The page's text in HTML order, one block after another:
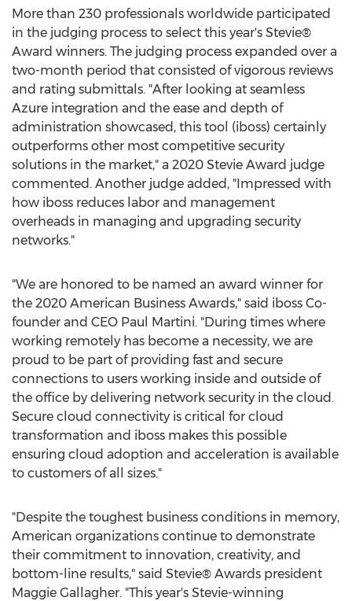
More than 230 professionals worldwide participated
in the judging process to select this year's Stevie®
Award winners. The judging process expanded over a
two-month period that consisted of vigorous reviews
and rating submittals. "After looking at seamless
Azure integration and the ease and depth of
administration showcased, this tool (iboss) certainly
outperforms other most competitive security
solutions in the market," a 2020 Stevie Award judge
commented. Another judge added, "Impressed with
how iboss reduces labor and management
overheads in managing and upgrading security
networks."
"We are honored to be named an award winner for
the 2020 American Business Awards," said iboss Co-
founder and CEO Paul Martini. "During times where
working remotely has become a necessity, we are
proud to be part of providing fast and secure
connections to users working inside and outside of
the office by delivering network security in the cloud.
Secure cloud connectivity is critical for cloud
transformation and iboss makes this possible
ensuring cloud adoption and acceleration is available
to customers of all sizes."
"Despite the toughest business conditions in memory,
American organizations continue to demonstrate
their commitment to innovation, creativity, and
bottom-line results," said Stevie® Awards president
Maggie Gallagher. "This year's Stevie-winning